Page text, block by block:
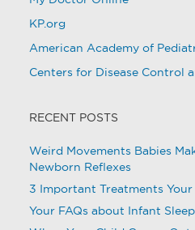
KP.org
American Academy of
Centers for Disease Control
RECENT POSTS
Weird Movements Babies
Newborn Reflexes
3 Important Treatments
Your FAQs about Infant